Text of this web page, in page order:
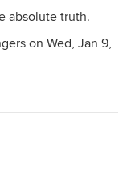
absolute truth.
on Wed, Jan 9,